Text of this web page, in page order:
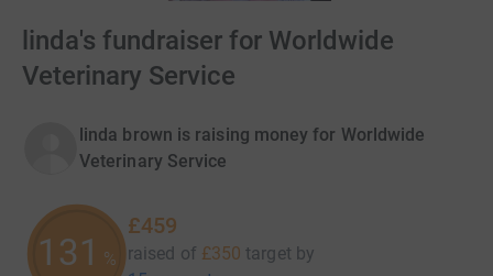
linda's fundraiser for Worldwide
Veterinary Service
linda brown is raising money for Worldwide
Veterinary Service
131 %
£459
raised of £350 target by